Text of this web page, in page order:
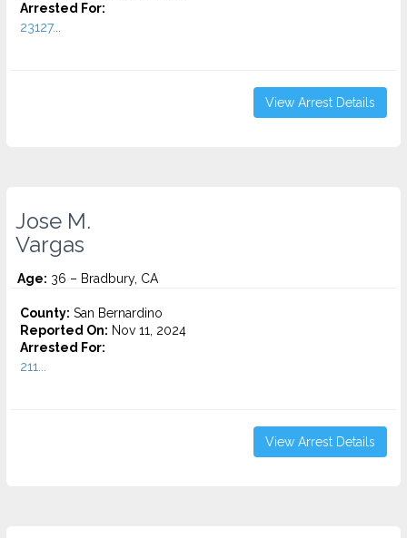
Arrested For:
23127...
View Arrest Details
Jose M.
Vargas
Age: 36 – Bradbury, CA
County: San Bernardino
Reported On: Nov 11, 2024
Arrested For:
211...
View Arrest Details